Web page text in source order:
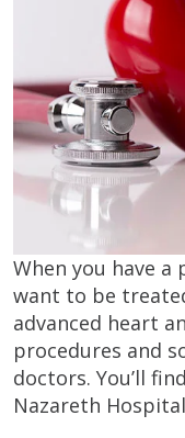
When you have
want to be
advanced heart
procedures and
doctors. You’ll
Nazareth